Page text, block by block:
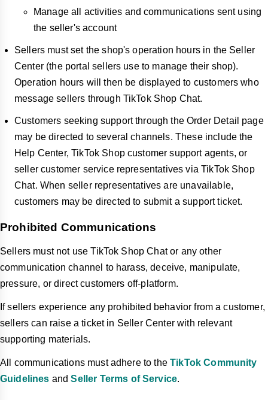
Manage all activities and communications sent using
the seller's account
Sellers must set the shop's operation hours in the Seller
Center (the portal sellers use to manage their shop).
Operation hours will then be displayed to customers who
message sellers through TikTok Shop Chat.
Customers seeking support through the Order Detail page
may be directed to several channels. These include the
Help Center, TikTok Shop customer support agents, or
seller customer service representatives via TikTok Shop
Chat. When seller representatives are unavailable,
customers may be directed to submit a support ticket.
Prohibited Communications
Sellers must not use TikTok Shop Chat or any other
communication channel to harass, deceive, manipulate,
pressure, or direct customers off-platform.
If sellers experience any prohibited behavior from a customer,
sellers can raise a ticket in Seller Center with relevant
supporting materials.
All communications must adhere to theTikTok Community
Guidelines andSeller Terms of Service.